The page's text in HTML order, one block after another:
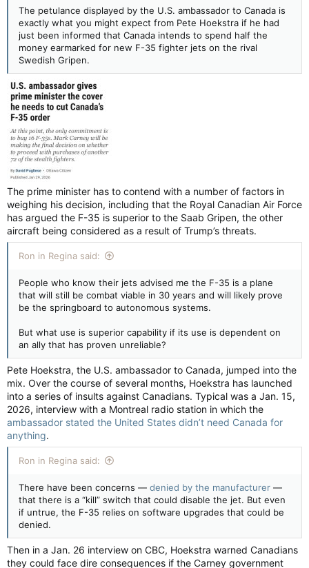
The petulance displayed by the U.S. ambassador to Canada is
exactly what you might expect from Pete Hoekstra if he had
just been informed that Canada intends to spend half the
money earmarked for new F-35 fighter jets on the rival
Swedish Gripen.
The prime minister has to contend with a number of factors in
weighing his decision, including that the Royal Canadian Air Force
has argued the F-35 is superior to the Saab Gripen, the other
aircraft being considered as a result of Trump’s threats.
Ron in Regina said:
People who know their jets advised me the F-35 is a plane
that will still be combat viable in 30 years and will likely prove
be the springboard to autonomous systems.
But what use is superior capability if its use is dependent on
an ally that has proven unreliable?
Pete Hoekstra, the U.S. ambassador to Canada, jumped into the
mix. Over the course of several months, Hoekstra has launched
into a series of insults against Canadians. Typical was a Jan. 15,
2026, interview with a Montreal radio station in which the
ambassador stated the United States didn’t need Canada for
anything.
Ron in Regina said:
There have been concerns — denied by the manufacturer —
that there is a “kill” switch that could disable the jet. But even
if untrue, the F-35 relies on software upgrades that could be
denied.
Then in a Jan. 26 interview on CBC, Hoekstra warned Canadians
they could face dire consequences if the Carney government